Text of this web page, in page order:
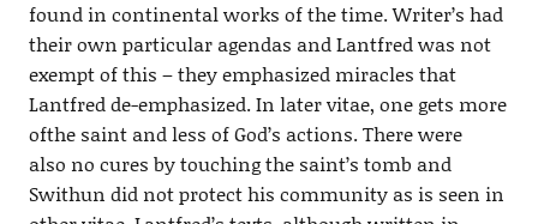
found in continental works of the time. Writer’s had
their own particular agendas and Lantfred was not
exempt of this – they emphasized miracles that
Lantfred de-emphasized. In later vitae, one gets more
ofthe saint and less of God’s actions. There were
also no cures by touching the saint’s tomb and
Swithun did not protect his community as is seen in